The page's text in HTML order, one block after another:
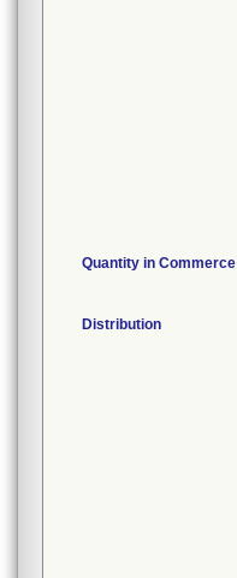
Quantity in Commerce
Distribution